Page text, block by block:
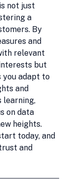
not just
a
By
and
relevant
but
you adapt to
and
learning,
on data
heights.
today, and
and